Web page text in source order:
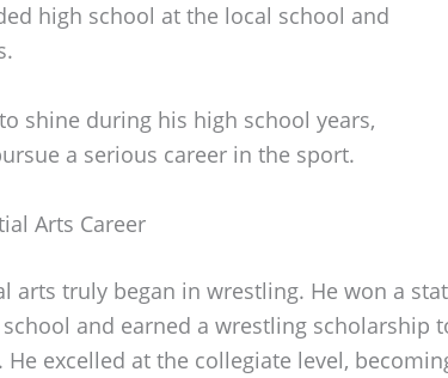
high school at the local school and
shine during his high school years,
a serious career in the sport.
Arts Career
arts truly began in wrestling. He won a
and earned a wrestling scholarship
excelled at the collegiate level,